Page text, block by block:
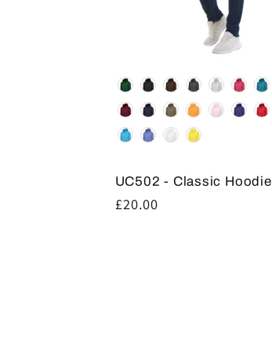
Colour
UC502 - Classic Hoodie
Regular
£20.00